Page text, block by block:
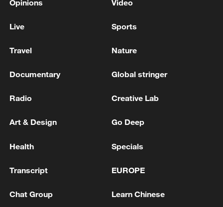
Hodeidah
META ON NEW MEXICO COURT RULING:
Opinions Video
Live Sports
Travel Nature
Documentary Global stringer
Radio Creative Lab
Art & Design Go Deep
Health Specials
Transcript EUROPE
Chat Group Learn Chinese